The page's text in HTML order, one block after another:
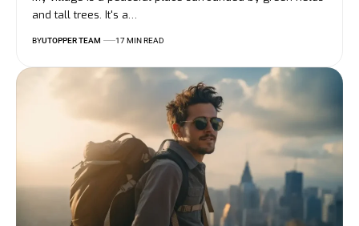
and tall trees. It's a…
BYUTOPPER TEAM 17 MIN READ